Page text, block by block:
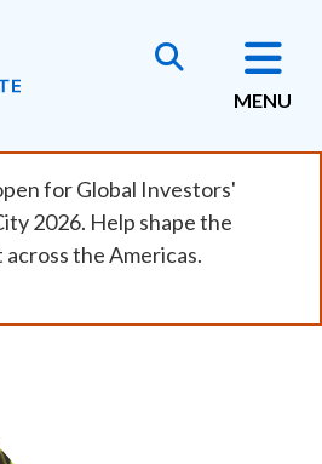
MENU
for Global Investors'
2026. Help shape the
the Americas.